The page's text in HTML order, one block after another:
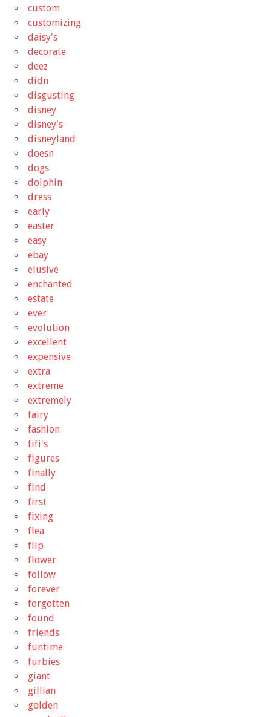
custom
customizing
daisy's
decorate
deez
didn
disgusting
disney
disney's
disneyland
doesn
dogs
dolphin
dress
early
easter
easy
ebay
elusive
enchanted
estate
ever
evolution
excellent
expensive
extra
extreme
extremely
fairy
fashion
fifi's
figures
finally
find
first
fixing
flea
flip
flower
follow
forever
forgotten
found
friends
funtime
furbies
giant
gillian
golden